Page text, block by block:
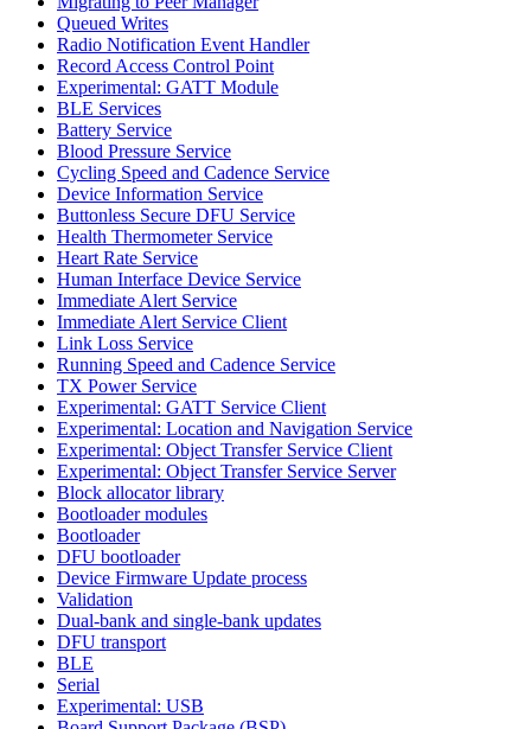
Queued Writes
Radio Notification Event Handler
Record Access Control Point
Experimental: GATT Module
BLE Services
Battery Service
Blood Pressure Service
Cycling Speed and Cadence Service
Device Information Service
Buttonless Secure DFU Service
Health Thermometer Service
Heart Rate Service
Human Interface Device Service
Immediate Alert Service
Immediate Alert Service Client
Link Loss Service
Running Speed and Cadence Service
TX Power Service
Experimental: GATT Service Client
Experimental: Location and Navigation Service
Experimental: Object Transfer Service Client
Experimental: Object Transfer Service Server
Block allocator library
Bootloader modules
Bootloader
DFU bootloader
Device Firmware Update process
Validation
Dual-bank and single-bank updates
DFU transport
BLE
Serial
Experimental: USB